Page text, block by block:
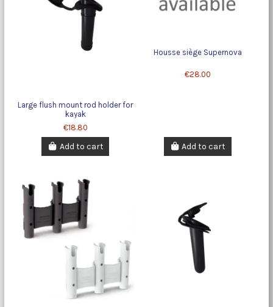
Large flush mount rod holder for
kayak
€18.80
Add to cart
Housse siège Supernova
€28.00
Add to cart